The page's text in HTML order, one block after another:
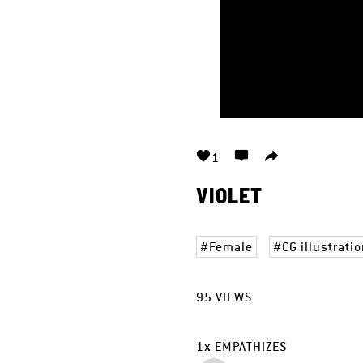
1
VIOLET
Female CG
95 VIEWS
1x EMPATHIZES